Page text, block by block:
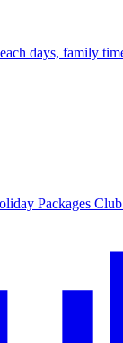
days, family
Packages